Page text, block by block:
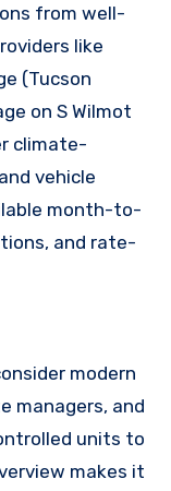
from well-
like
(Tucson
on S Wilmot
climate-
vehicle
month-to-
and rate-
modern
managers, and
units to
makes it